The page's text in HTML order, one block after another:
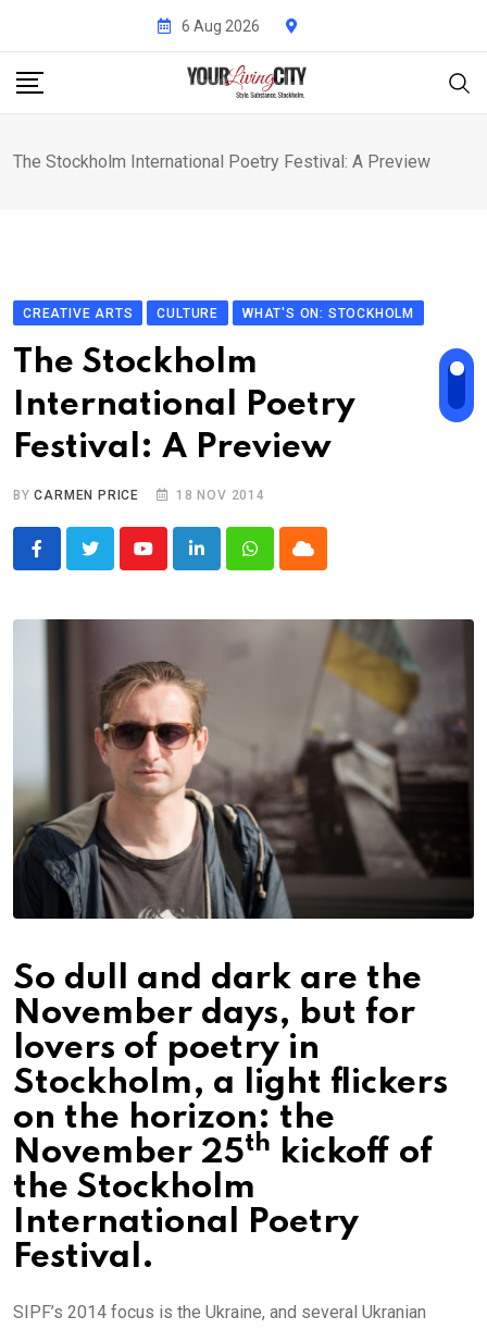
content
6 Aug 2026
The Stockholm International Poetry Festival: A Preview
CREATIVE ARTS CULTURE WHAT'S ON: STOCKHOLM
The Stockholm
International Poetry
Festival: A Preview
BYCARMEN PRICE 18 NOV 2014
YoutubeLinkedInWhatsappCloud
So dull and dark are the
November days, but for
lovers of poetry in
Stockholm, a light flickers
on the horizon: the
November 25th
kickoff of
the Stockholm
International Poetry
Festival.
SIPF’s 2014 focus is the Ukraine, and several Ukranian